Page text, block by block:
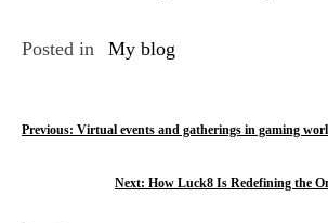
Posted in My blog
P
Previous: Virtual events and gatherings in gaming
Next: How Luck8 Is Redefining the